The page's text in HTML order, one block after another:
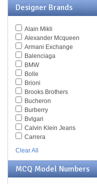
Designer Brands
Alain Mikli
Alexander Mcqueen
Armani Exchange
Balenciaga
BMW
Bolle
Brioni
Brooks Brothers
Bucheron
Burberry
Bvlgari
Calvin Klein Jeans
Carrera
Chesterfield
Chloe
Clear All
MCQ Model Numbers